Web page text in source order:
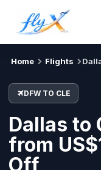
Home Flights
DFW TO CLE
Dallas to
from
Off
DFW CLE Tue, 18 Aug